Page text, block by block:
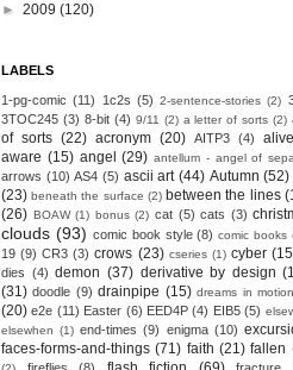
► 2009 (120)
LABELS
1-pg-comic (11) 1c2s (5) 2-sentence-stories (2)
3TOC245 (3) 8-bit (4) 9/11 (2) a letter of sorts (2)
of sorts (22) acronym (20) AITP3 (4)
aware (15) angel (29) antellum - angel of
arrows (10) AS4 (5) ascii art (44) Autumn (52)
(23) beneath the surface (2) between the lines
(26) BOAW (1) bonus (2) cat (5) cats (3)
clouds (93) comic book style (8) comic books
19 (9) CR3 (3) crows (23) cseries (1) cyber
dies (4) demon (37) derivative by design
(31) doodle (9) drainpipe (15) dreams in motion
(20) e2e (11) Easter (6) EED4P (4) EIB5 (5)
elsewhen (1) end-times (9) enigma (10)
faces-forms-and-things (71) faith (21) fallen